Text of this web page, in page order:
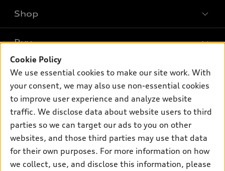
What is e-tron®
SUV Models
Electric Models
Inside Audi
Subscribe to model updates
Shop
New inventory
Pre-owned inventory
Certified pre-owned
Compare Vehicles
Buy
Trade-in value
Leasing
Financing
Apply for financing
Own
myAudi
About myAudi
Audi Financial Services
Audi collection store
Support
Contact Us
About Audi
Cookie Policy
We use essential cookies to make our site work. With
your consent, we may also use non-essential cookies
to improve user experience and analyze website
traffic. We disclose data about website users to third
parties so we can target our ads to you on other
websites, and those third parties may use that data
for their own purposes. For more information on how
we collect, use, and disclose this information, please